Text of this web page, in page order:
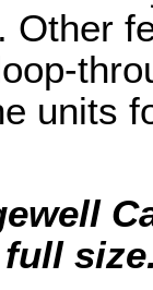
Other
units